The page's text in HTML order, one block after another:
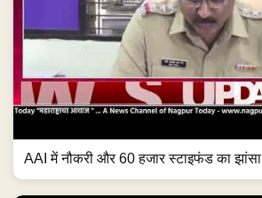
AAI में नौकरी और 60 हजार स्टाइफंड का झांसा